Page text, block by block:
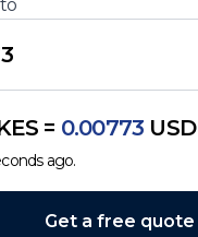
= 0.00773 USD
ago.
Get a free quote